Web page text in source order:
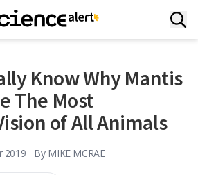
Know Why Mantis
The Most
of All Animals
2019 By MIKE MCRAE